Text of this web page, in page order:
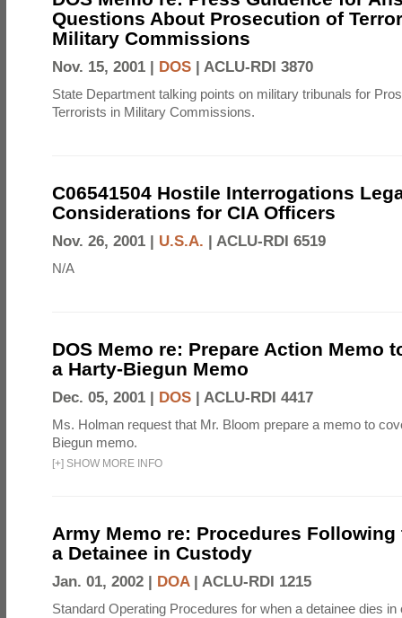
Questions About Prosecution of
Military Commissions
Nov. 15, 2001 | DOS | ACLU-RDI 3870
State Department talking points on military tribunals for
Terrorists in Military Commissions.
C06541504 Hostile Interrogations
Considerations for CIA Officers
Nov. 26, 2001 | U.S.A. | ACLU-RDI 6519
N/A
DOS Memo re: Prepare Action Memo
a Harty-Biegun Memo
Dec. 05, 2001 | DOS | ACLU-RDI 4417
Ms. Holman request that Mr. Bloom prepare a memo to
Biegun memo.
[+] SHOW MORE INFO
Army Memo re: Procedures Following
a Detainee in Custody
Jan. 01, 2002 | DOA| ACLU-RDI 1215
Standard Operating Procedures for when a detainee dies in